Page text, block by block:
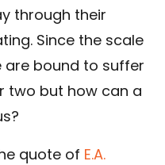
through their
Since the scale
are bound to suffer
two but how can a
quote of E.A.